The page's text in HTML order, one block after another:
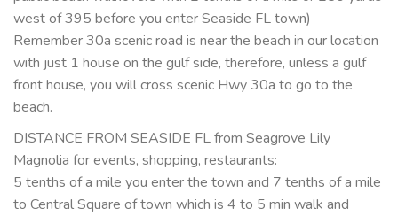
west of 395 before you enter Seaside FL town)
Remember 30a scenic road is near the beach in our location
with just 1 house on the gulf side, therefore, unless a gulf
front house, you will cross scenic Hwy 30a to go to the
beach.
DISTANCE FROM SEASIDE FL from Seagrove Lily
Magnolia for events, shopping, restaurants:
5 tenths of a mile you enter the town and 7 tenths of a mile
to Central Square of town which is 4 to 5 min walk and